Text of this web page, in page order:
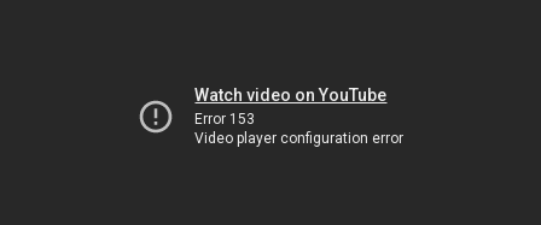
Watch video on YouTube
Error 153
Video player configuration error